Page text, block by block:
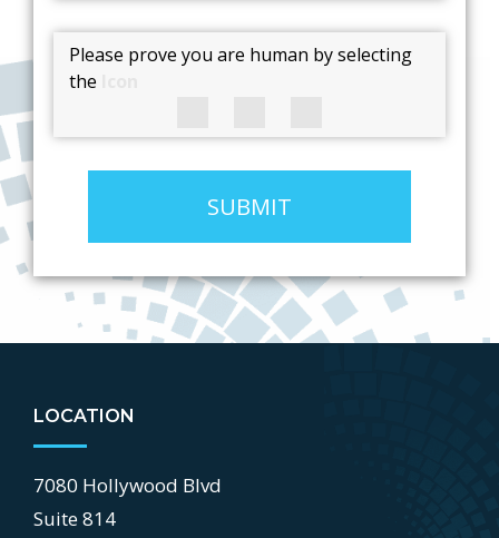
Please prove you are human by selecting
the
SUBMIT
LOCATION
7080 Hollywood Blvd
Suite 814